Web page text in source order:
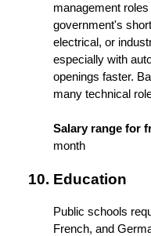
management
government's
electrical, or
especially with
openings faster.
many technical
Salary range for
month
Education
Public schools
French, and